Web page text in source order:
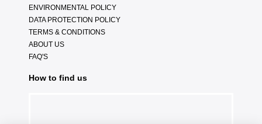
ENVIRONMENTAL POLICY
DATA PROTECTION POLICY
TERMS & CONDITIONS
ABOUT US
FAQ'S
How to find us